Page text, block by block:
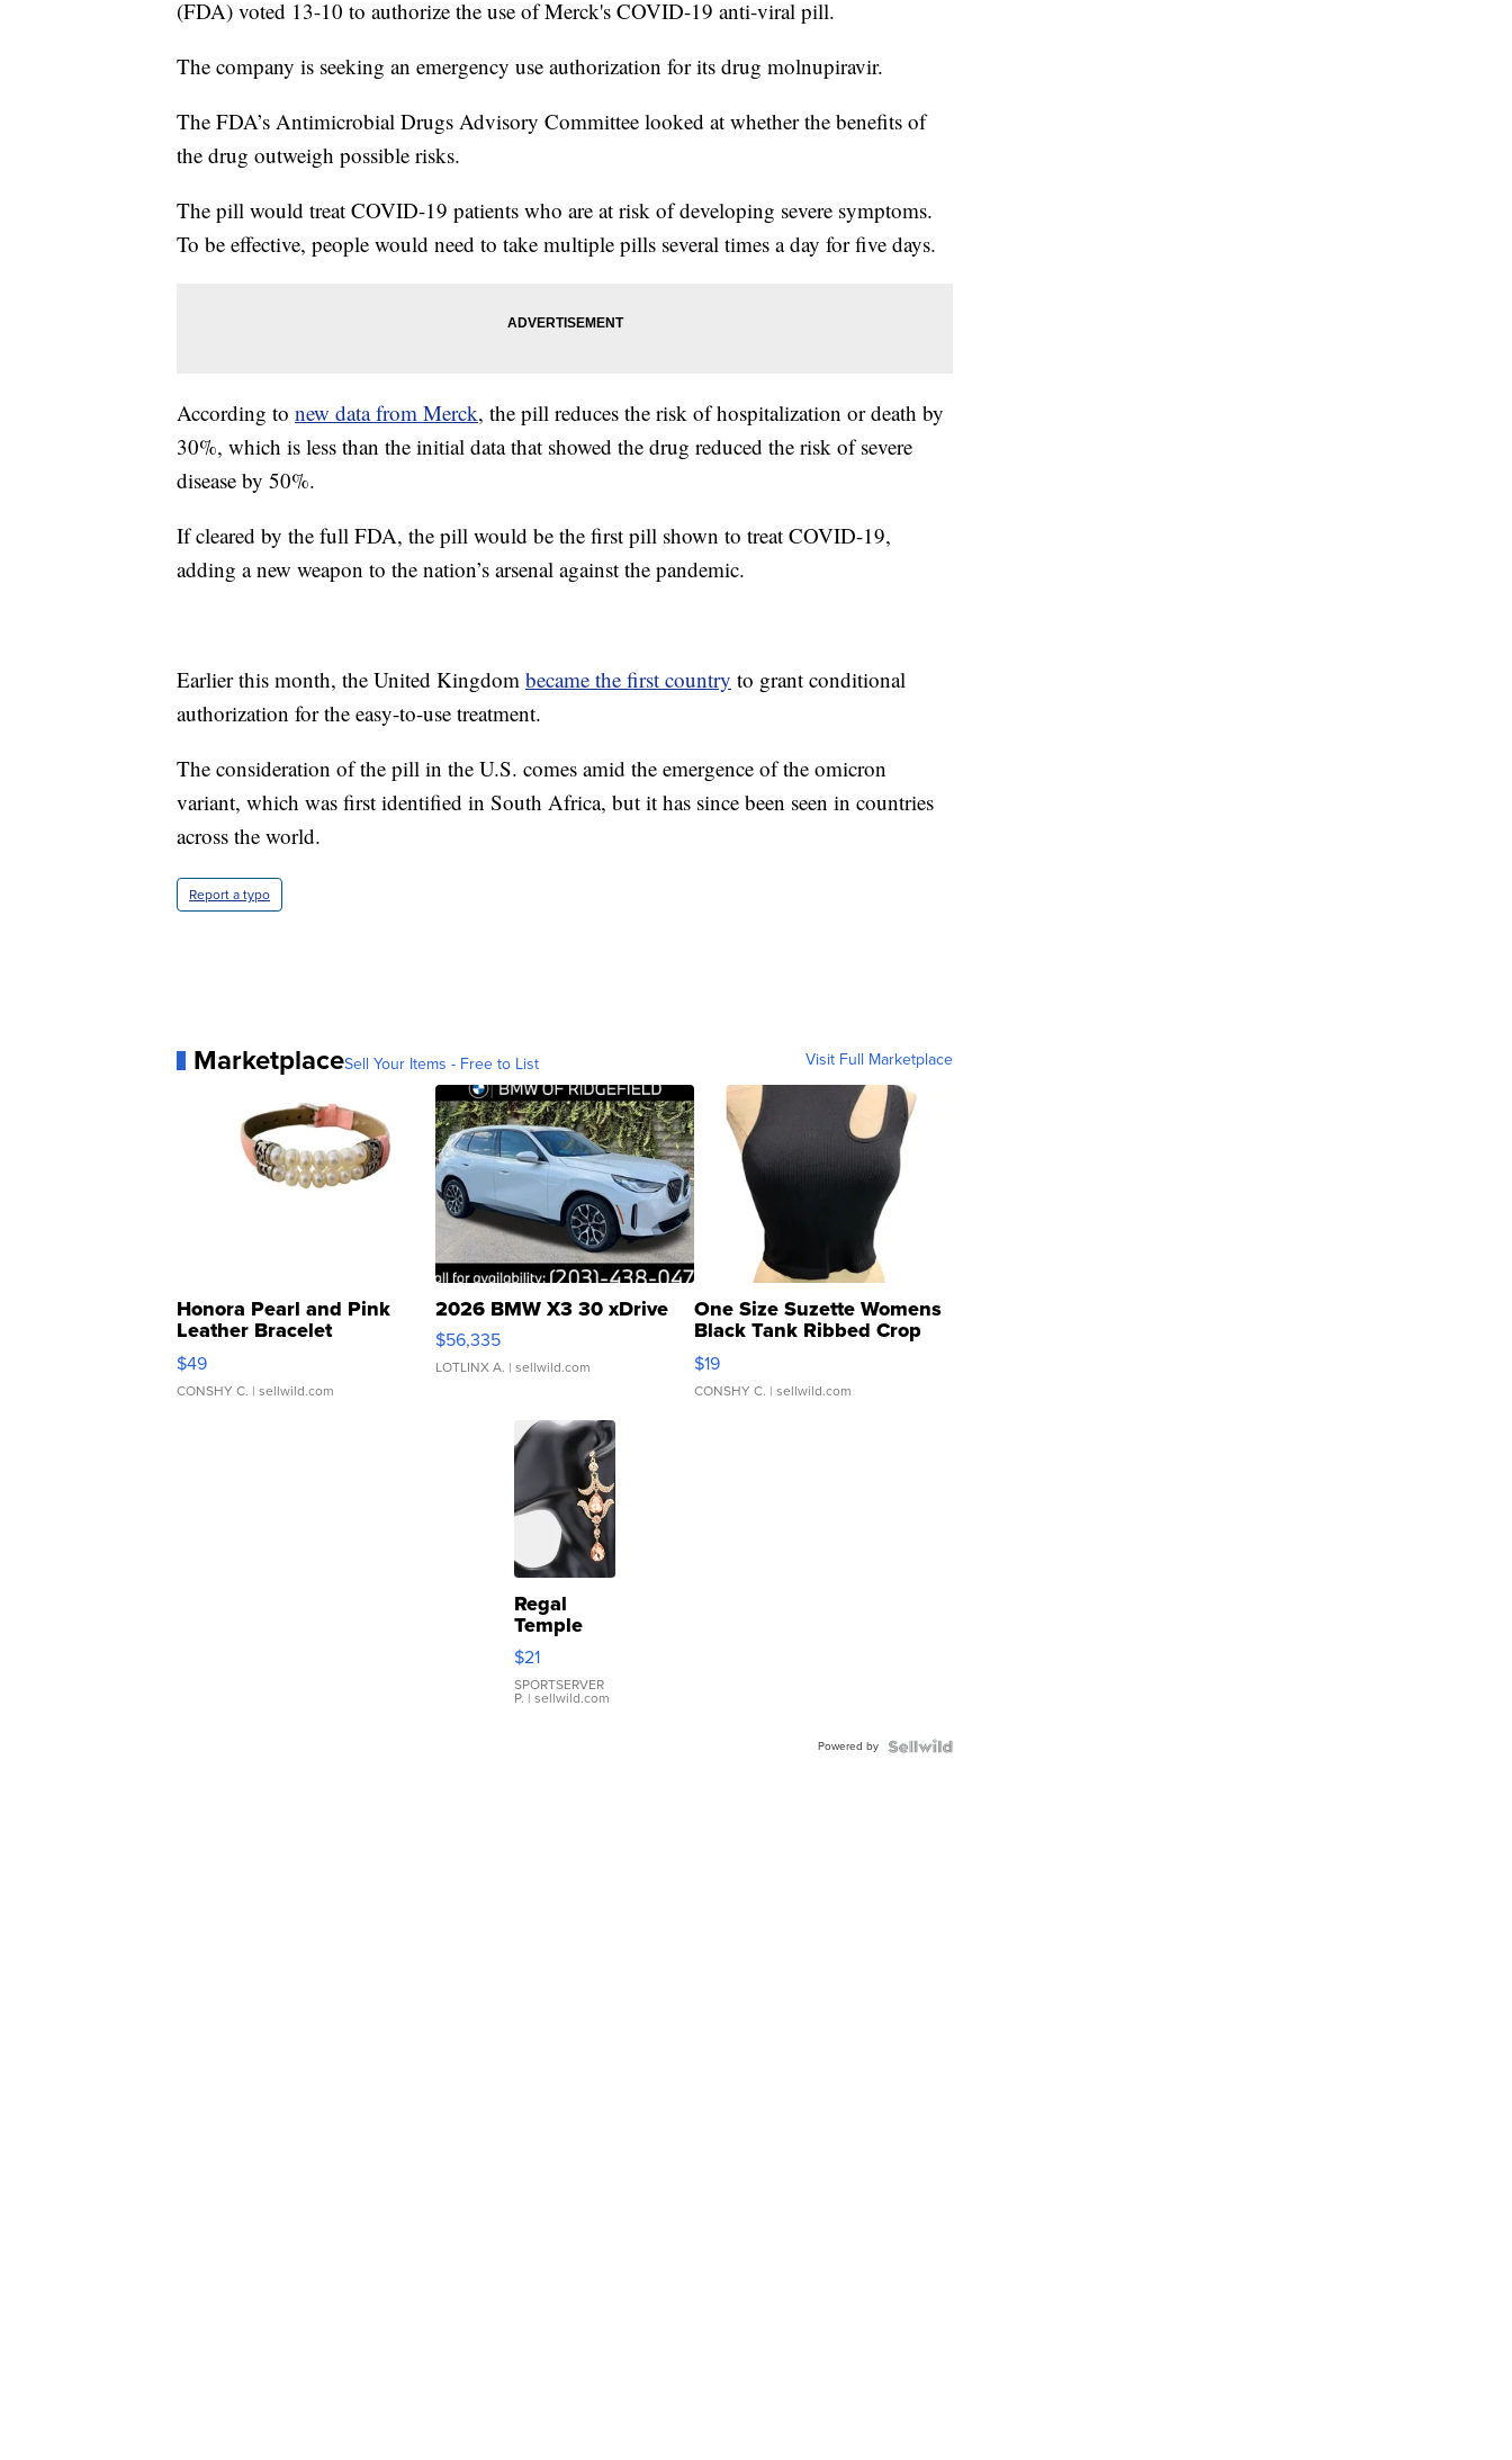
(FDA) voted 13-10 to authorize the use of Merck's COVID-19 anti-viral pill.
The company is seeking an emergency use authorization for its drug molnupiravir.
The FDA’s Antimicrobial Drugs Advisory Committee looked at whether the benefits of
the drug outweigh possible risks.
The pill would treat COVID-19 patients who are at risk of developing severe symptoms.
To be effective, people would need to take multiple pills several times a day for five days.
According to new data from Merck, the pill reduces the risk of hospitalization or death by
30%, which is less than the initial data that showed the drug reduced the risk of severe
disease by 50%.
If cleared by the full FDA, the pill would be the first pill shown to treat COVID-19,
adding a new weapon to the nation’s arsenal against the pandemic.
Earlier this month, the United Kingdom became the first country to grant conditional
authorization for the easy-to-use treatment.
The consideration of the pill in the U.S. comes amid the emergence of the omicron
variant, which was first identified in South Africa, but it has since been seen in countries
across the world.
Report a typo
MarketplaceSell Your Items - Free to List Visit Full Marketplace
Honora Pearl and Pink
Leather Bracelet
Adjustable Buckle Clo...
$49
CONSHY C. | sellwild.com
2026 BMW X3 30 xDrive
$56,335
LOTLINX A. | sellwild.com
One Size Suzette Womens
Black Tank Ribbed Crop
Asymmetrical ...
$19
CONSHY C. | sellwild.com
Regal
Temple
Droplet
Earrings
$21
SPORTSERVER
P. | sellwild.com
Powered by